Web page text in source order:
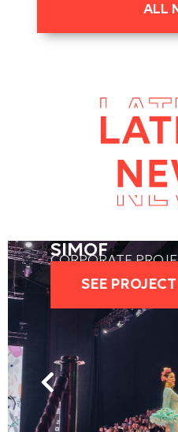
ALL
LATIN
CORPORATE
SEE PROJECT